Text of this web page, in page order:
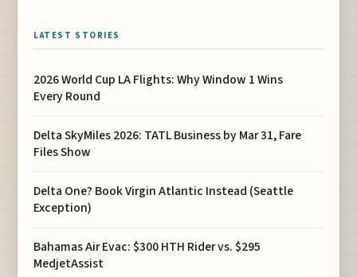
LATEST STORIES
2026 World Cup LA Flights: Why Window 1 Wins
Every Round
Delta SkyMiles 2026: TATL Business by Mar 31, Fare
Files Show
Delta One? Book Virgin Atlantic Instead (Seattle
Exception)
Bahamas Air Evac: $300 HTH Rider vs. $295
MedjetAssist